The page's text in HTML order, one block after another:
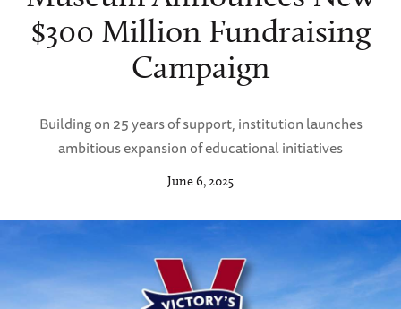
$300 Million Fundraising
Campaign
Building on 25 years of support, institution launches
ambitious expansion of educational initiatives
June 6, 2025